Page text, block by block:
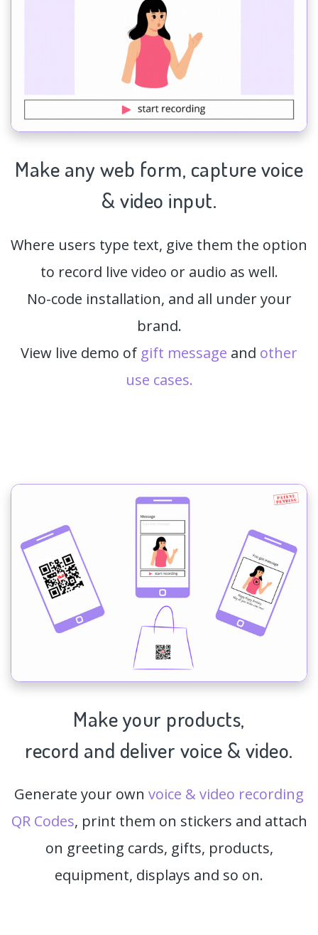
Make any web form, capturevoice
& video input.
Where users type text, give them the option
to record live video or audio as well.
No-code installation, and all under your
brand.
View live demo of gift message and other
use cases.
Make your products,
record and deliver voice & video.
Generate your own voice & video recording
QR Codes, print them on stickers and attach
on greeting cards, gifts, products,
equipment, displays and so on.